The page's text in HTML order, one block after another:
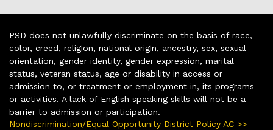
PSD does not unlawfully discriminate on the basis of race,
color, creed, religion, national origin, ancestry, sex, sexual
orientation, gender identity, gender expression, marital
status, veteran status, age or disability in access or
admission to, or treatment or employment in, its programs
or activities. A lack of English speaking skills will not be a
barrier to admission or participation.
Nondiscrimination/Equal Opportunity District Policy AC >>